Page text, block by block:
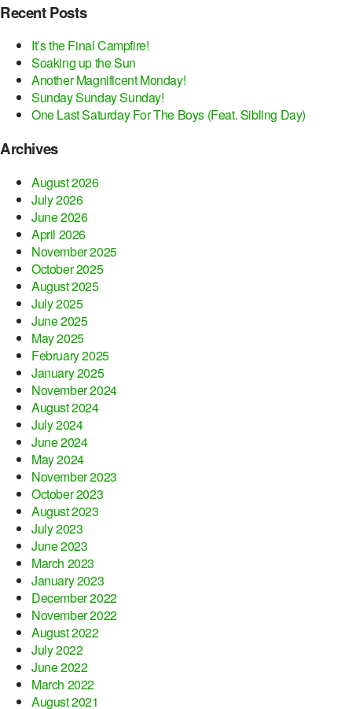
Recent Posts
It’s the Final Campfire!
Soaking up the Sun
Another Magnificent Monday!
Sunday Sunday Sunday!
One Last Saturday For The Boys (Feat. Sibling Day)
Archives
August 2026
July 2026
June 2026
April 2026
November 2025
October 2025
August 2025
July 2025
June 2025
May 2025
February 2025
January 2025
November 2024
August 2024
July 2024
June 2024
May 2024
November 2023
October 2023
August 2023
July 2023
June 2023
March 2023
January 2023
December 2022
November 2022
August 2022
July 2022
June 2022
March 2022
August 2021